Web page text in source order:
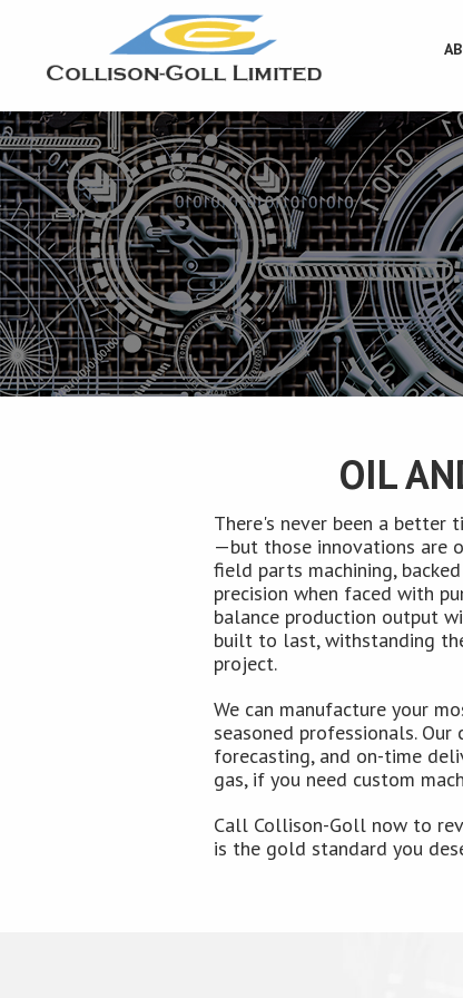
OIL
There's never been a better
—but those innovations are
field parts machining,
precision when faced with
balance production output
built to last, withstanding
project.
We can manufacture your
seasoned professionals.
forecasting, and on-time
gas, if you need custom
Call Collison-Goll now to
is the gold standard you